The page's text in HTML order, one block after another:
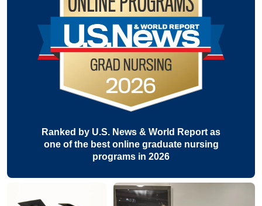
Ranked by U.S. News & World Report as
one of the best online graduate nursing
programs in 2026